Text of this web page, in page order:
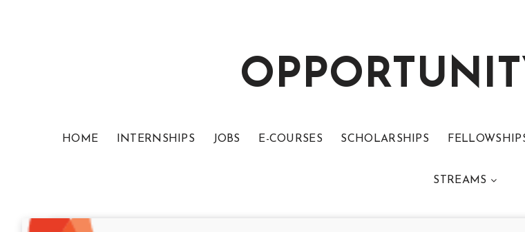
HOME INTERNSHIPS JOBS E-COURSES SCHOLARSHIPS
STREAMS